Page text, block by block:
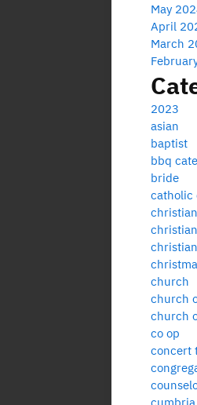
May
April
March
2023
asian
baptist
bbq
bride
catholic
church
church
church
co op
concert
cumbria